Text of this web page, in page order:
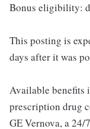
Bonus eligibility:
This posting is
days after it was
Available benefits
prescription drug
GE Vernova, a 24/